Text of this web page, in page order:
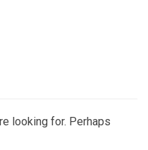
looking for. Perhaps